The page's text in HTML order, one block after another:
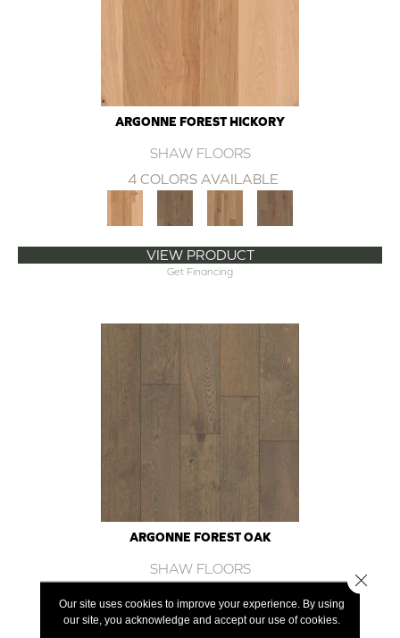
ARGONNE FOREST HICKORY
SHAW FLOORS
4 COLORS AVAILABLE
VIEW PRODUCT
Get Financing
ARGONNE FOREST OAK
SHAW FLOORS
+
Our site uses cookies to improve your experience. By using
our site, you acknowledge and accept our use of cookies.
Close